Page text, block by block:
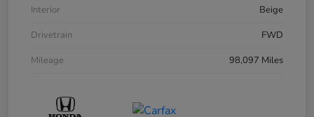
Interior
Beige
Drivetrain
FWD
Mileage
98,097 Miles